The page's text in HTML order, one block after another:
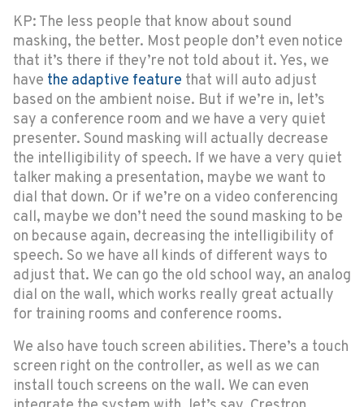
KP: The less people that know about sound
masking, the better. Most people don’t even notice
that it’s there if they’re not told about it. Yes, we
have the adaptive feature that will auto adjust
based on the ambient noise. But if we’re in, let’s
say a conference room and we have a very quiet
presenter. Sound masking will actually decrease
the intelligibility of speech. If we have a very quiet
talker making a presentation, maybe we want to
dial that down. Or if we’re on a video conferencing
call, maybe we don’t need the sound masking to be
on because again, decreasing the intelligibility of
speech. So we have all kinds of different ways to
adjust that. We can go the old school way, an analog
dial on the wall, which works really great actually
for training rooms and conference rooms.
We also have touch screen abilities. There’s a touch
screen right on the controller, as well as we can
install touch screens on the wall. We can even